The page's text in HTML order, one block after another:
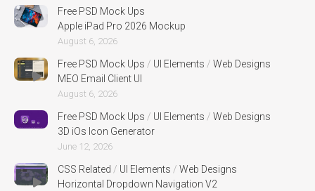
Free PSD Mock Ups
Apple iPad Pro 2026 Mockup
August 6, 2026
Free PSD Mock Ups / UI Elements / Web Designs
MEO Email Client UI
August 6, 2026
Free PSD Mock Ups / UI Elements / Web Designs
3D iOs Icon Generator
June 12, 2026
CSS Related / UI Elements / Web Designs
Horizontal Dropdown Navigation V2